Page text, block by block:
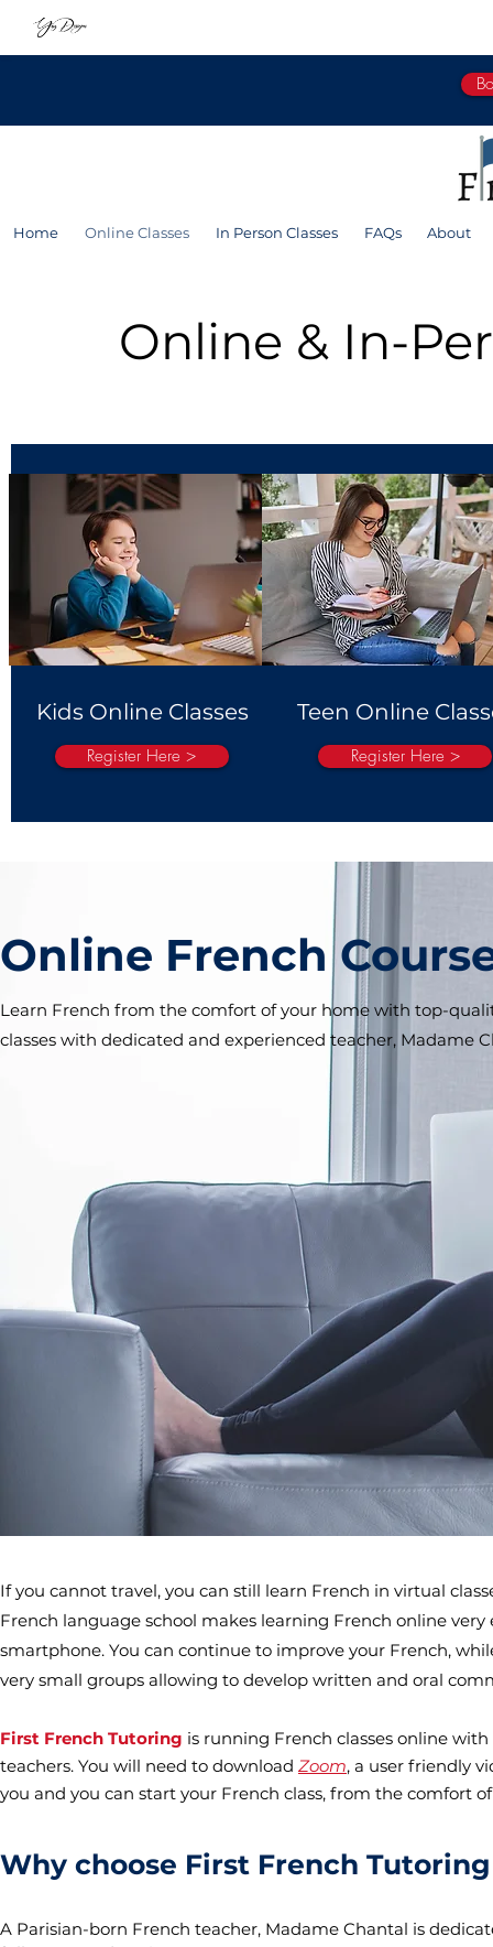
Home Online Classes In Person Classes FAQs About
Online & In-
Kids Online Classes
Register Here >
Teen Online
Register Here >
Online French
Learn French from the comfort of your home with top-
classes with dedicated and experienced teacher, Madame
If you cannot travel, you can still learn French in virtual
French language school makes learning French online
smartphone. You can continue to improve your French,
very small groups allowing to develop written and oral
First French Tutoring is running French classes online
teachers. You will need to download Zoom, a user friendly
you and you can start your French class, from the comfort
Why choose First French
A Parisian-born French teacher, Madame Chantal is